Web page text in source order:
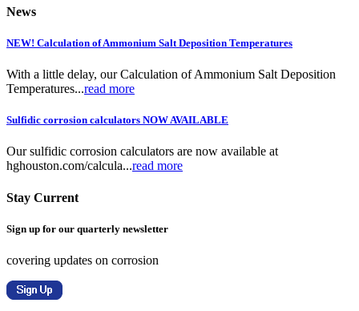
News
NEW! Calculation of Ammonium Salt Deposition Temperatures
With a little delay, our Calculation of Ammonium Salt Deposition
Temperatures...read more
Sulfidic corrosion calculators NOW AVAILABLE
Our sulfidic corrosion calculators are now available at
hghouston.com/calcula...read more
Stay Current
Sign up for our quarterly newsletter
covering updates on corrosion